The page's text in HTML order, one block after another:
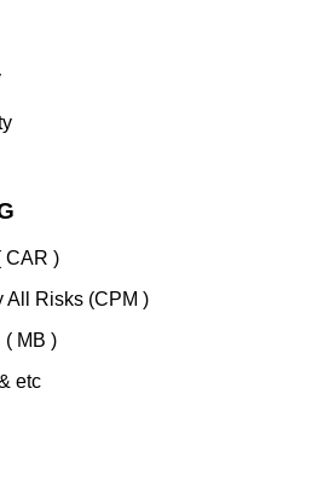
CAR )
All Risks (CPM )
( MB )
etc